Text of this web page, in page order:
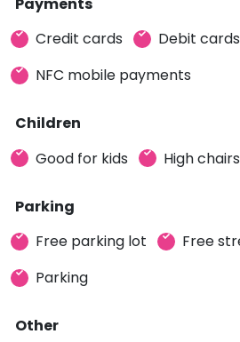
Credit cards
Debit cards
NFC mobile payments
Children
Good for kids
High chairs
Parking
Free parking lot
Free
Parking
Other